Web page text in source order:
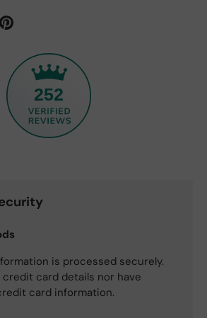
252
is processed securely.
card details nor have
card information.